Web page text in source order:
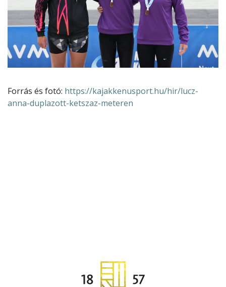
Forrás és fotó: https://kajakkenusport.hu/hir/lucz-
anna-duplazott-ketszaz-meteren